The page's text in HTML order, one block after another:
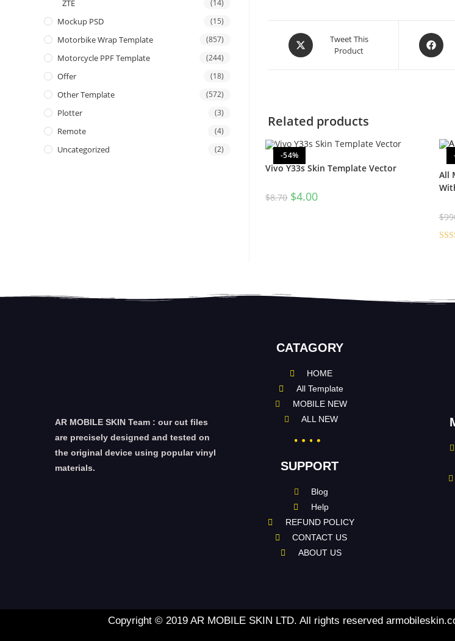
Tweet This
Product
Related products
-54%
Vivo Y33s Skin Template Vector
$8.70 $4.00
All
$
ZTE (14)
Mockup PSD (15)
Motorbike Wrap Template (857)
Motorcycle PPF Template (244)
Offer (18)
Other Template (572)
Plotter (3)
Remote (4)
Uncategorized (2)
AR MOBILE SKIN Team : our cut files
are precisely designed and tested on
the original device using popular vinyl
materials.
CATAGORY
HOME
All Template
MOBILE NEW
ALL NEW
SUPPORT
Blog
Help
REFUND POLICY
CONTACT US
ABOUT US
Copyright © 2019 AR MOBILE SKIN LTD. All rights reserved